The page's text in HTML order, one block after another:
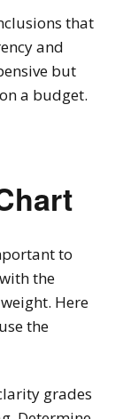
that
and
but
a budget.
to
the
Here
the
grades